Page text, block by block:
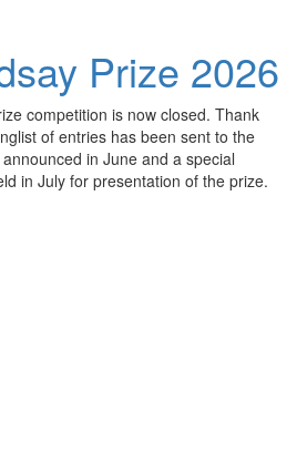
Prize 2026
competition is now closed. Thank
of entries has been sent to the
in June and a special
in July for presentation of the prize.